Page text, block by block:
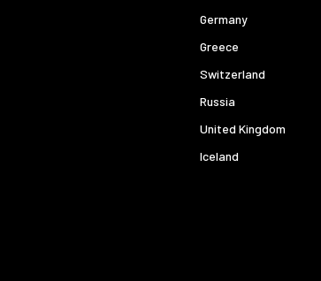
Germany
Greece
Switzerland
Russia
United Kingdom
Iceland